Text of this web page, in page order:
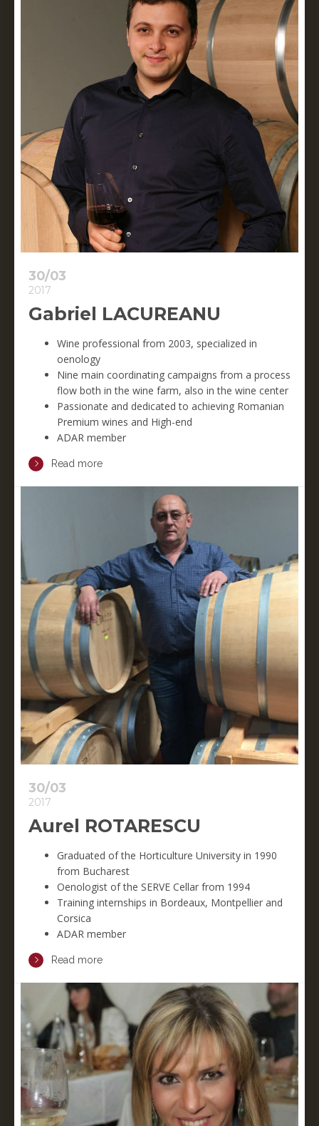
30/03
2017
Gabriel LACUREANU
Wine professional from 2003, specialized in
oenology
Nine main coordinating campaigns from a process
flow both in the wine farm, also in the wine center
Passionate and dedicated to achieving Romanian
Premium wines and High-end
ADAR member
Read more
30/03
2017
Aurel ROTARESCU
Graduated of the Horticulture University in 1990
from Bucharest
Oenologist of the SERVE Cellar from 1994
Training internships in Bordeaux, Montpellier and
Corsica
ADAR member
Read more